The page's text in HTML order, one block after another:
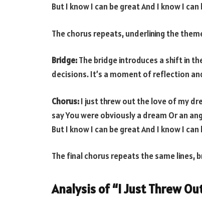
But I know I can be great And I know I
The chorus repeats, underlining the
Bridge:The bridge introduces a shift in
decisions. It’s a moment of reflection
Chorus:I just threw out the love of my
say You were obviously a dream Or an
But I know I can be great And I know I
The final chorus repeats the same lines,
Analysis of “I Just Threw